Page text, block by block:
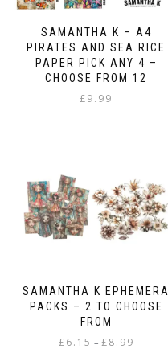
SAMANTHA K – A4
PIRATES AND SEA RICE
PAPER PICK ANY 4 –
CHOOSE FROM 12
£9.99
SAMANTHA K EPHEMERA
PACKS – 2 TO CHOOSE
FROM
£6.15 – £8.99